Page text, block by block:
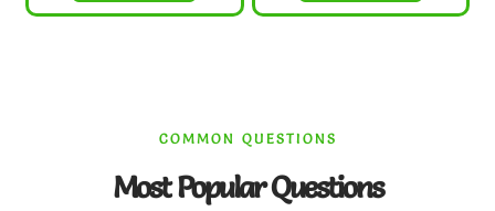
COMMON QUESTIONS
Most Popular Questions